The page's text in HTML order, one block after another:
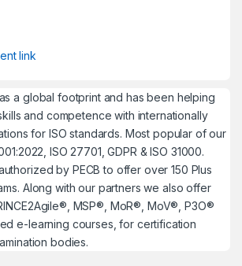
link
a global footprint and has been helping
and competence with internationally
for ISO standards. Most popular of our
ISO 27701, GDPR & ISO 31000.
by PECB to offer over 150 Plus
Along with our partners we also offer
MSP®, MoR®, MoV®, P3O®
e-learning courses, for certification
bodies.